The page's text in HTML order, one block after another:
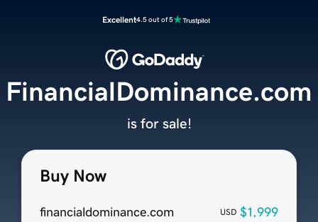
Excellent4.5 out of 5
Buy Now
financialdominance.com USD $1,999
FinancialDominance.com
is for sale!